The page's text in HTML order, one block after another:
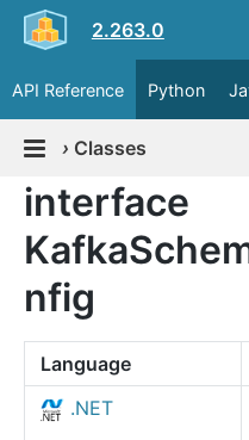
2.263.0
API Reference Python
› Classes
interface
nfig
Language
.NET